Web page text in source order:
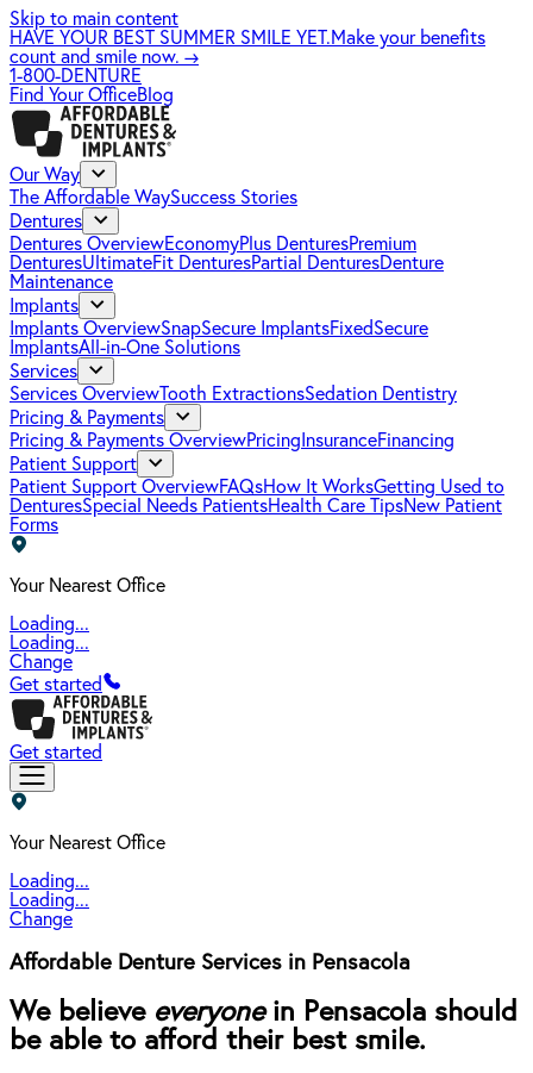
Skip to main content
HAVE YOUR BEST SUMMER SMILE YET.Make your benefits
count and smile now. →
1-800-DENTURE
Find Your OfficeBlog
Our Way
The Affordable WaySuccess Stories
Dentures
Dentures OverviewEconomyPlus DenturesPremium
DenturesUltimateFit DenturesPartial DenturesDenture
Maintenance
Implants
Implants OverviewSnapSecure ImplantsFixedSecure
ImplantsAll-in-One Solutions
Services
Services OverviewTooth ExtractionsSedation Dentistry
Pricing & Payments
Pricing & Payments OverviewPricing InsuranceFinancing
Patient Support
Patient Support OverviewFAQsHow It WorksGetting Used to
DenturesSpecial Needs PatientsHealth Care TipsNew Patient
Forms
Your Nearest Office
Loading...
Loading...
Change
Get started
Get started
Your Nearest Office
Loading...
Loading...
Change
Affordable Denture Services in Pensacola
We believe everyonein Pensacola should
be able to afford their best smile.